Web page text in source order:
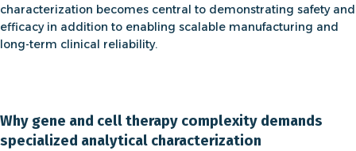
characterization becomes central to demonstrating safety and
efficacy in addition to enabling scalable manufacturing and
long-term clinical reliability.
Why gene and cell therapy complexity demands
specialized analytical characterization